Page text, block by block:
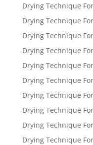
Drying Technique
Drying Technique
Drying Technique
Drying Technique
Drying Technique
Drying Technique
Drying Technique
Drying Technique
Drying Technique
Drying Technique